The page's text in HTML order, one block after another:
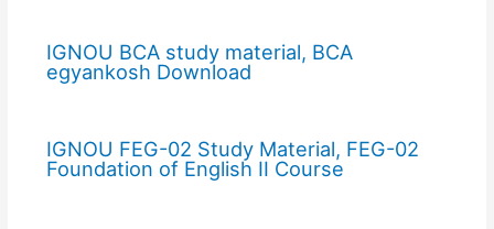
IGNOU BCA study material, BCA
egyankosh Download
IGNOU FEG-02 Study Material, FEG-02
Foundation of English II Course